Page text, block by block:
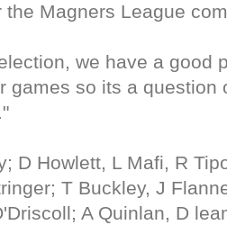
the Magners League
we have a good
games so its a question
D Howlett, L Mafi, R
T Buckley, J
A Quinlan, D